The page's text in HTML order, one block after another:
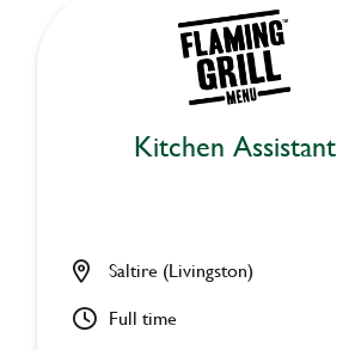
Kitchen Assistant
Saltire (Livingston)
Full time